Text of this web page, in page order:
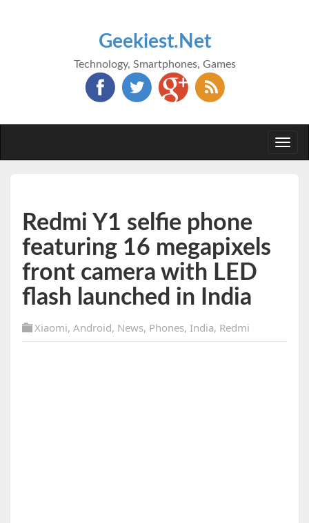
Geekiest.Net
Technology, Smartphones, Games
Redmi Y1 selfie phone
featuring 16 megapixels
front camera with LED
flash launched in India
Xiaomi, Android, News, Phones, India, Redmi